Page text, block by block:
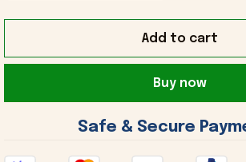
Add to cart
Buy now
Safe & Secure